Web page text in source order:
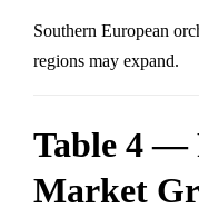
Southern European
regions may expand.
Table 4 —
Market